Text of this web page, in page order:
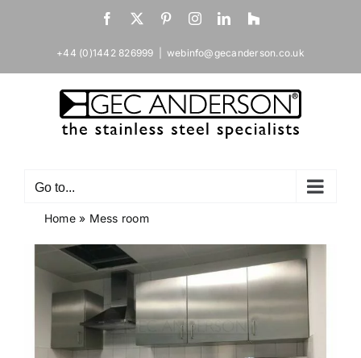
Facebook
X PinterestInstagramLinkedIn
Houzz
+44 (0)1442 826999 webinfo@gecanderson.co.uk
Go to...
Home» Mess room